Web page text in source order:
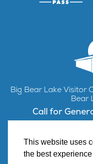
This website uses
the best
Big Bear Lake Visitor
Bear
Call for